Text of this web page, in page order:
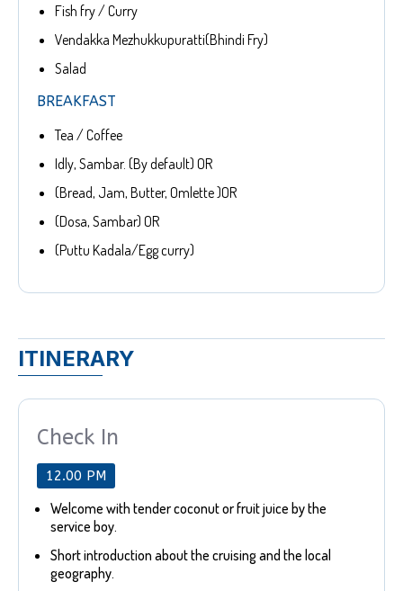
Fish fry / Curry
Vendakka Mezhukkupuratti(Bhindi Fry)
Salad
BREAKFAST
Tea / Coffee
Idly, Sambar. (By default) OR
(Bread, Jam, Butter, Omlette )OR
(Dosa, Sambar) OR
(Puttu Kadala/Egg curry)
ITINERARY
Check In
12.00 PM
Welcome with tender coconut or fruit juice by the
service boy.
Short introduction about the cruising and the local
geography.